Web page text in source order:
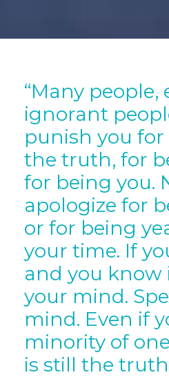
“Many people,
ignorant
punish you
the truth, for
for being you.
apologize for
or for being
your time. If
and you know
your mind.
mind. Even if
minority of
is still the